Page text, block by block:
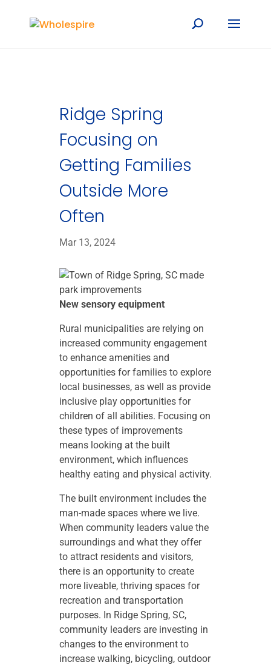
Ridge Spring
Focusing on
Getting Families
Outside More
Often
Mar 13, 2024
New sensory equipment
Rural municipalities are relying on
increased community engagement
to enhance amenities and
opportunities for families to explore
local businesses, as well as provide
inclusive play opportunities for
children of all abilities. Focusing on
these types of improvements
means looking at the built
environment, which influences
healthy eating and physical activity.
The built environment includes the
man-made spaces where we live.
When community leaders value the
surroundings and what they offer
to attract residents and visitors,
there is an opportunity to create
more liveable, thriving spaces for
recreation and transportation
purposes. In Ridge Spring, SC,
community leaders are investing in
changes to the environment to
increase walking, bicycling, outdoor